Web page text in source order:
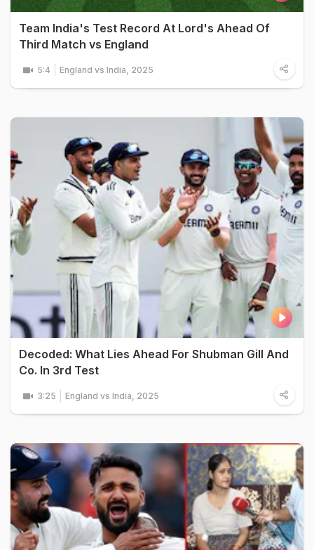
Team India's Test Record At Lord's Ahead Of
Third Match vs England
5:4 England vs India, 2025
Decoded: What Lies Ahead For Shubman Gill And
Co. In 3rd Test
3:25 England vs India, 2025